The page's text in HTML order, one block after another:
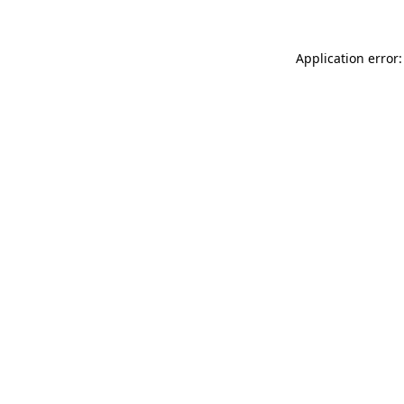
Application